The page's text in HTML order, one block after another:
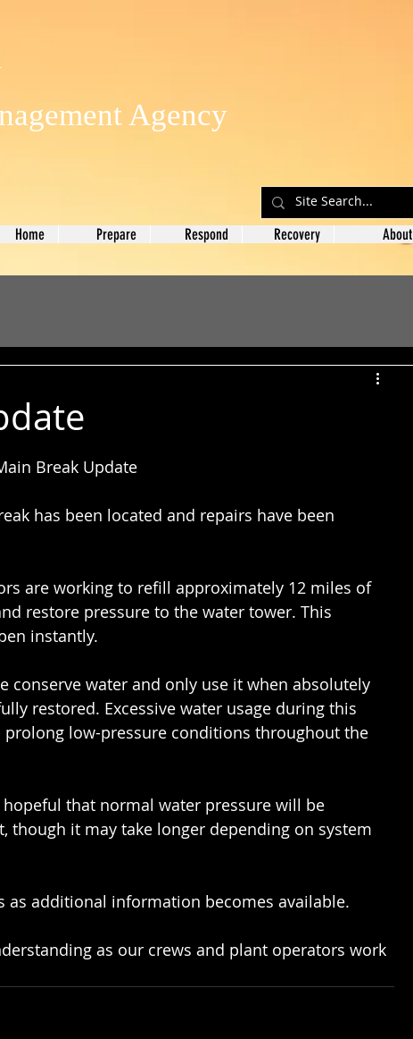
Agency
Home Prepare Respond Recovery About
Break Update
has been located and repairs have been
are working to refill approximately 12 miles of
restore pressure to the water tower. This
instantly.
conserve water and only use it when absolutely
restored. Excessive water usage during this
low-pressure conditions throughout the
that normal water pressure will be
though it may take longer depending on system
additional information becomes available.
as our crews and plant operators work